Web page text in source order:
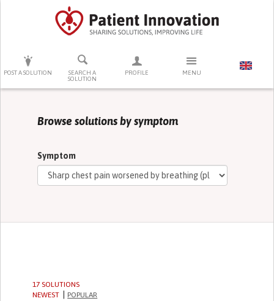
POST A SOLUTION
SEARCH A
SOLUTION
PROFILE MENU
PRESS ENTER TO START SEARCHING
Browse solutions by symptom
Symptom
17 SOLUTIONS
NEWEST
POPULAR